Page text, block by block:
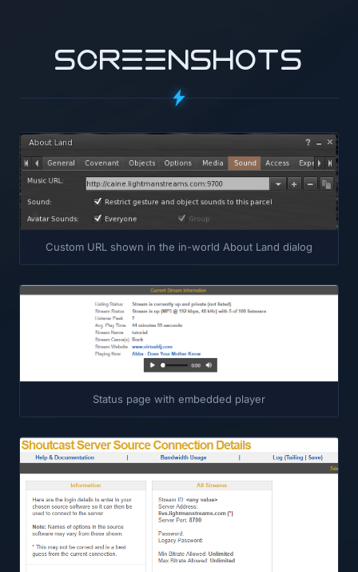
SCREENSHOTS
Custom URL shown in the in-world About Land dialog
Status page with embedded player